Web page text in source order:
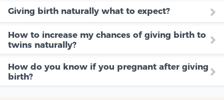
Giving birth naturally what to expect?
How to increase my chances of giving birth to
twins naturally?
How do you know if you pregnant after giving
birth?